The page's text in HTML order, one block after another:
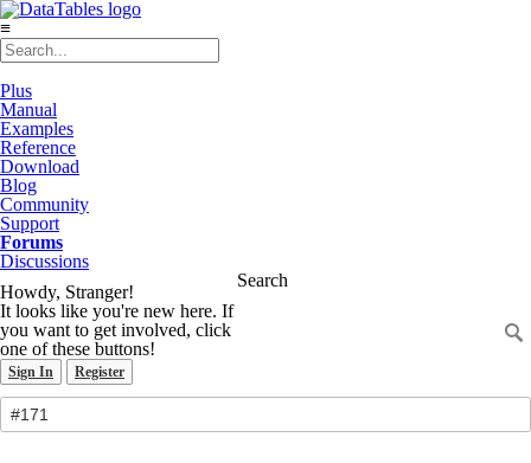
≡
Plus
Manual
Examples
Reference
Download
Blog
Community
Support
Forums
Discussions
Howdy, Stranger!
It looks like you're new here. If
you want to get involved, click
one of these buttons!
Sign In Register
Search